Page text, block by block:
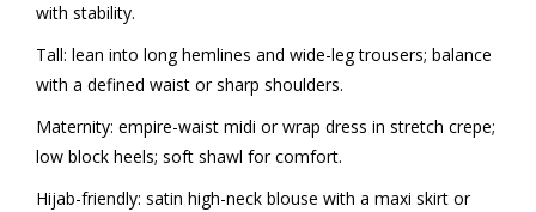
with stability.
Tall: lean into long hemlines and wide-leg trousers; balance
with a defined waist or sharp shoulders.
Maternity: empire-waist midi or wrap dress in stretch crepe;
low block heels; soft shawl for comfort.
Hijab-friendly: satin high-neck blouse with a maxi skirt or